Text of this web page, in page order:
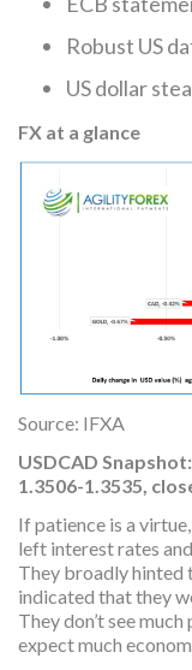
Robust US
US dollar
FX at a glance
Source: IFXA
USDCAD
1.3506-1.3535,
If patience is a
left interest rates
They broadly hinted
indicated that they
They don’t see
expect much